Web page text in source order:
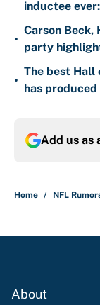
inductee
•
Carson Beck,
party
•
The best Hall
has produced
Add us as
Home / NFL
About